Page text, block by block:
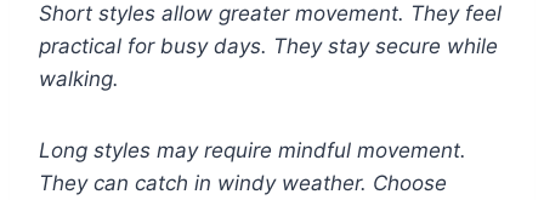
Short styles allow greater movement. They feel
practical for busy days. They stay secure while
walking.
Long styles may require mindful movement.
They can catch in windy weather. Choose